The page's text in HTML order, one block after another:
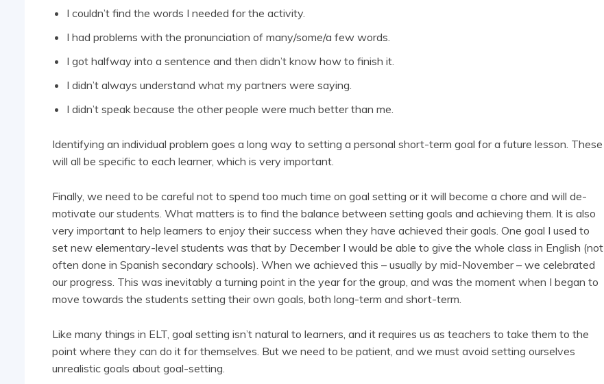
I couldn’t find the words I needed for the activity.
I had problems with the pronunciation of many/some/a few words.
I got halfway into a sentence and then didn’t know how to finish it.
I didn’t always understand what my partners were saying.
I didn’t speak because the other people were much better than me.
Identifying an individual problem goes a long way to setting a personal short-term goal for a future lesson. These
will all be specific to each learner, which is very important.
Finally, we need to be careful not to spend too much time on goal setting or it will become a chore and will de-
motivate our students. What matters is to find the balance between setting goals and achieving them. It is also
very important to help learners to enjoy their success when they have achieved their goals. One goal I used to
set new elementary-level students was that by December I would be able to give the whole class in English (not
often done in Spanish secondary schools). When we achieved this – usually by mid-November – we celebrated
our progress. This was inevitably a turning point in the year for the group, and was the moment when I began to
move towards the students setting their own goals, both long-term and short-term.
Like many things in ELT, goal setting isn’t natural to learners, and it requires us as teachers to take them to the
point where they can do it for themselves. But we need to be patient, and we must avoid setting ourselves
unrealistic goals about goal-setting.